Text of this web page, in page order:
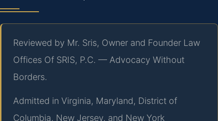
Reviewed by Mr. Sris, Owner and Founder Law
Offices Of SRIS, P.C. — Advocacy Without
Borders.
Admitted in Virginia, Maryland, District of
Columbia, New Jersey, and New York